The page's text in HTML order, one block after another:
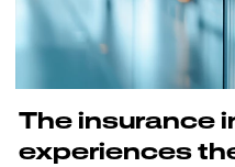
The insurance
experiences